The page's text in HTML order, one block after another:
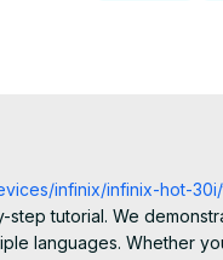
infinix/infinix-hot-
tutorial. We
languages. Whether